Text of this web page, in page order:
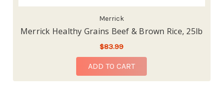
Merrick
Merrick Healthy Grains Beef & Brown Rice, 25lb
$83.99
ADD TO CART